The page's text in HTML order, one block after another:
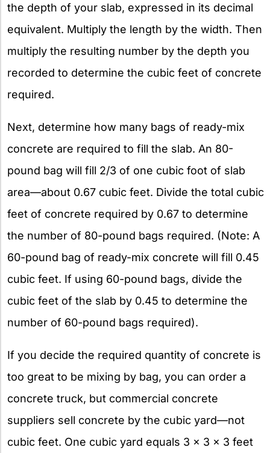
the depth of your slab, expressed in its decimal
equivalent. Multiply the length by the width. Then
multiply the resulting number by the depth you
recorded to determine the cubic feet of concrete
required.
Next, determine how many bags of ready-mix
concrete are required to fill the slab. An 80-
pound bag will fill 2/3 of one cubic foot of slab
area—about 0.67 cubic feet. Divide the total cubic
feet of concrete required by 0.67 to determine
the number of 80-pound bags required. (Note: A
60-pound bag of ready-mix concrete will fill 0.45
cubic feet. If using 60-pound bags, divide the
cubic feet of the slab by 0.45 to determine the
number of 60-pound bags required).
If you decide the required quantity of concrete is
too great to be mixing by bag, you can order a
concrete truck, but commercial concrete
suppliers sell concrete by the cubic yard—not
cubic feet. One cubic yard equals 3 x 3 x 3 feet